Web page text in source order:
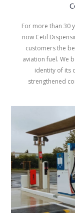
For more than 30
now Cetil
customers the
aviation fuel. We
identity of its
strengthened